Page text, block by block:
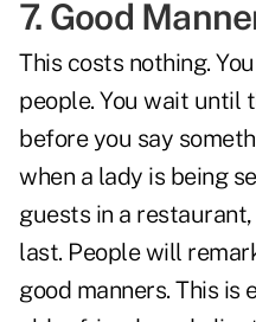
7. Good
This costs nothing.
people. You wait until
before you say
when a lady is being
guests in a
last. People will
good manners. This